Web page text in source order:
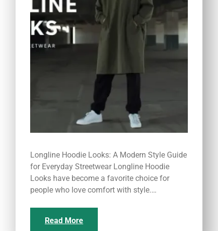
Longline Hoodie Looks: A Modern Style Guide
for Everyday Streetwear Longline Hoodie
Looks have become a favorite choice for
people who love comfort with style.…
Read More